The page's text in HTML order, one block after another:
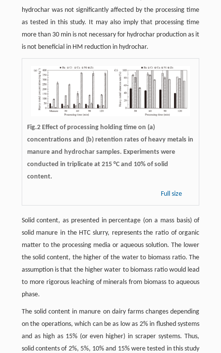
hydrochar was not significantly affected by the processing time
as tested in this study. It may also imply that processing time
more than 30 min is not necessary for hydrochar production as it
is not beneficial in HM reduction in hydrochar.
Fig.2 Effect of processing holding time on (a)
concentrations and (b) retention rates of heavy metals in
manure and hydrochar samples. Experiments were
conducted in triplicate at 215 °C and 10% of solid
content.
Full size
Solid content, as presented in percentage (on a mass basis) of
solid manure in the HTC slurry, represents the ratio of organic
matter to the processing media or aqueous solution. The lower
the solid content, the higher of the water to biomass ratio. The
assumption is that the higher water to biomass ratio would lead
to more rigorous leaching of minerals from biomass to aqueous
phase.
The solid content in manure on dairy farms changes depending
on the operations, which can be as low as 2% in flushed systems
and as high as 15% (or even higher) in scraper systems. Thus,
solid contents of 2%, 5%, 10% and 15% were tested in this study